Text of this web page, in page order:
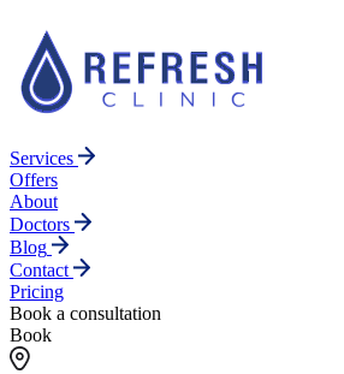
Services
Offers
About
Doctors
Blog
Contact
Pricing
Book a consultation
Book